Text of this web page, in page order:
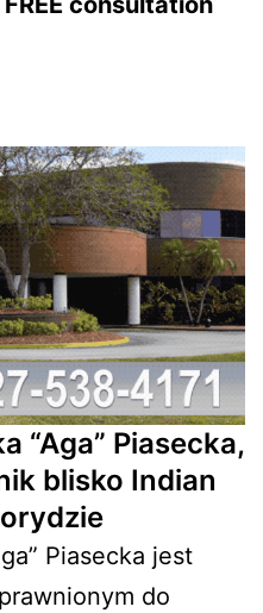
“Aga” Piasecka,
blisko Indian
Piasecka jest
do